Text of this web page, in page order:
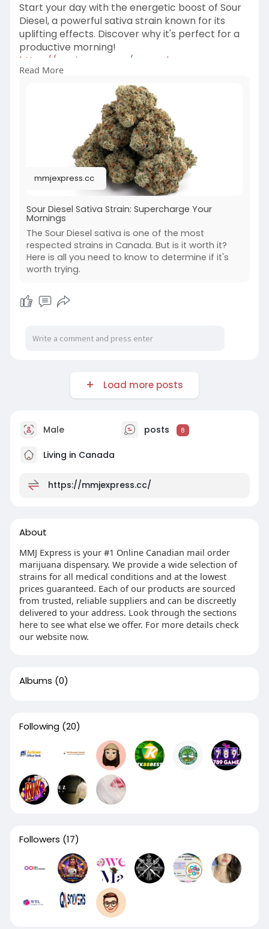
Start your day with the energetic boost of Sour
Diesel, a powerful sativa strain known for its
uplifting effects. Discover why it's perfect for a
productive morning!
https://mmjexpress.cc/supercha....rge-your-
mornings-wi
Read More
mmjexpress.cc
Sour Diesel Sativa Strain: Supercharge Your
Mornings
The Sour Diesel sativa is one of the most
respected strains in Canada. But is it worth it?
Here is all you need to know to determine if it's
worth trying.
Load more posts
Male posts 8
Living in Canada
https://mmjexpress.cc/
About
MMJ Express is your #1 Online Canadian mail order
marijuana dispensary. We provide a wide selection of
strains for all medical conditions and at the lowest
prices guaranteed. Each of our products are sourced
from trusted, reliable suppliers and can be discreetly
delivered to your address. Look through the sections
here to see what else we offer. For more details check
our website now.
Albums (0)
Following (20)
Followers (17)